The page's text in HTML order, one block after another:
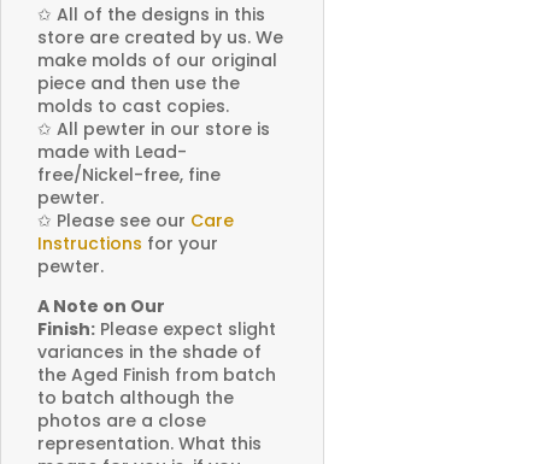
✩ All of the designs in this
store are created by us. We
make molds of our original
piece and then use the
molds to cast copies.
✩ All pewter in our store is
made with Lead-
free/Nickel-free, fine
pewter.
✩ Please see our Care
Instructions for your
pewter.
A Note on Our
Finish: Please expect slight
variances in the shade of
the Aged Finish from batch
to batch although the
photos are a close
representation. What this